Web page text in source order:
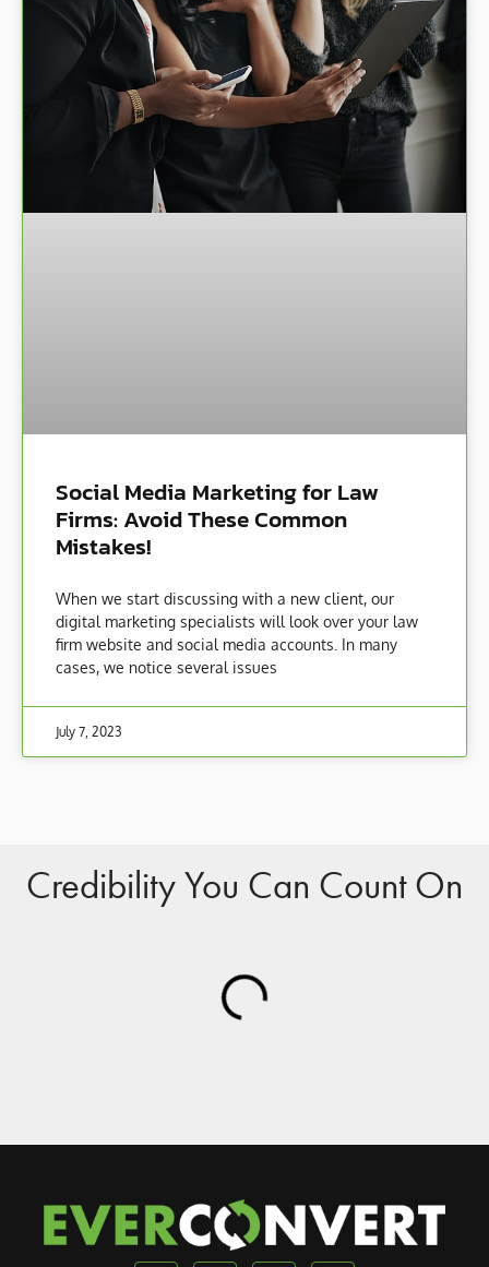
Social Media Marketing for Law
Firms: Avoid These Common
Mistakes!
When we start discussing with a new client, our
digital marketing specialists will look over your law
firm website and social media accounts. In many
cases, we notice several issues
July 7, 2023
Credibility You Can Count On